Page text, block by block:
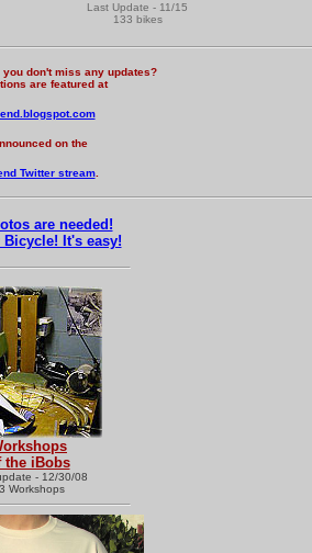
Last Update - 11/15
133 bikes
you don't miss any updates?
are featured at
on the
Twitter stream.
are needed!
Bicycle! It's easy!
the iBobs
- 12/30/08
Workshops